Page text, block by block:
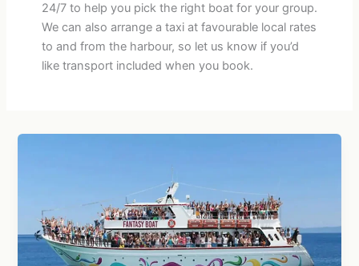
24/7 to help you pick the right boat for your group.
We can also arrange a taxi at favourable local rates
to and from the harbour, so let us know if you’d
like transport included when you book.